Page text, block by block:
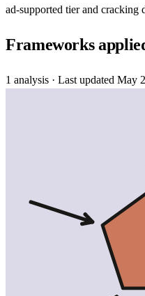
ad-supported tier and cracking
Frameworks
1 analysis · Last updated May